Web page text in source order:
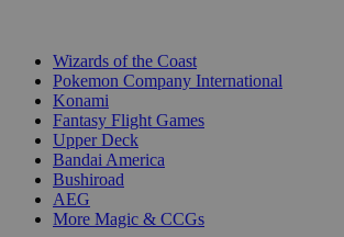
Wizards of the Coast
Pokemon Company International
Konami
Fantasy Flight Games
Upper Deck
Bandai America
Bushiroad
AEG
More Magic & CCGs